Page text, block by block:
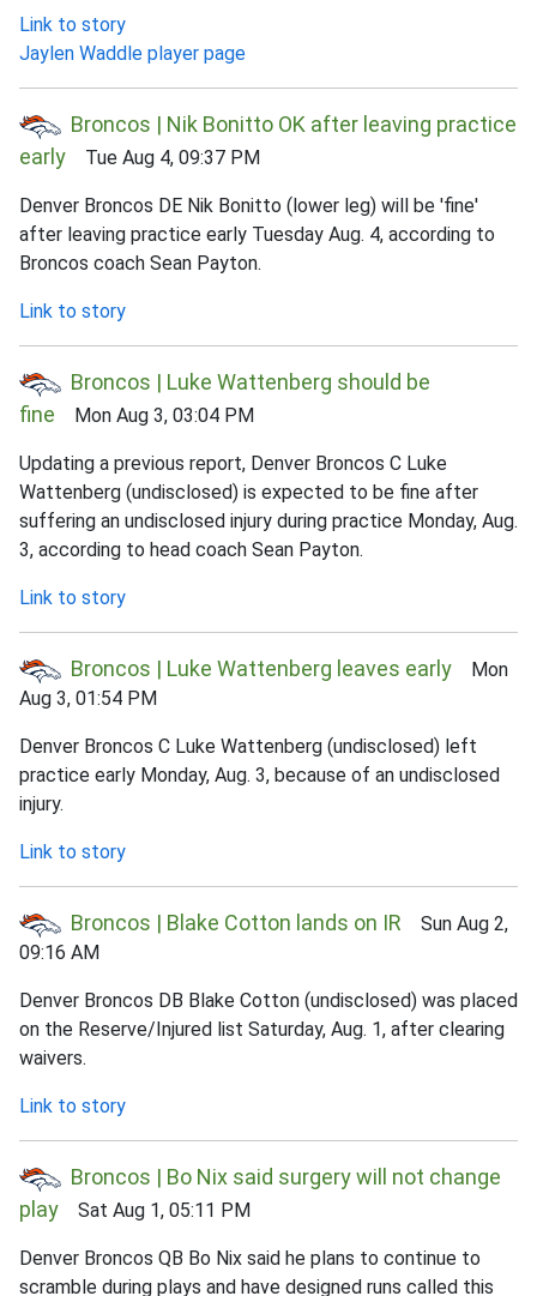
Link to story
Jaylen Waddle player page
Broncos | Nik Bonitto OK after leaving practice
early Tue Aug 4, 09:37 PM
Denver Broncos DE Nik Bonitto (lower leg) will be 'fine'
after leaving practice early Tuesday Aug. 4, according to
Broncos coach Sean Payton.
Link to story
Broncos | Luke Wattenberg should be
fine Mon Aug 3, 03:04 PM
Updating a previous report, Denver Broncos C Luke
Wattenberg (undisclosed) is expected to be fine after
suffering an undisclosed injury during practice Monday, Aug.
3, according to head coach Sean Payton.
Link to story
Broncos | Luke Wattenberg leaves early Mon
Aug 3, 01:54 PM
Denver Broncos C Luke Wattenberg (undisclosed) left
practice early Monday, Aug. 3, because of an undisclosed
injury.
Link to story
Broncos | Blake Cotton lands on IR Sun Aug 2,
09:16 AM
Denver Broncos DB Blake Cotton (undisclosed) was placed
on the Reserve/Injured list Saturday, Aug. 1, after clearing
waivers.
Link to story
Broncos | Bo Nix said surgery will not change
play Sat Aug 1, 05:11 PM
Denver Broncos QB Bo Nix said he plans to continue to
scramble during plays and have designed runs called this